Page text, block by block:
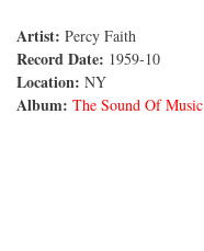
Artist: Percy Faith
Record Date: 1959-10
Location: NY
Album: The Sound Of Music
Do Re Mi